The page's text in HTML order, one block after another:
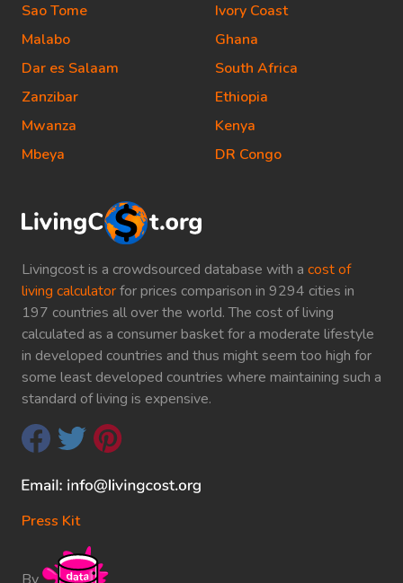
Livingcost is a crowdsourced database with a cost of
living calculatorfor prices comparison in 9294 cities in
197 countries all over the world. The cost of living
calculated as a consumer basket for a moderate lifestyle
in developed countries and thus might seem too high for
some least developed countries where maintaining such a
standard of living is expensive.
Press Kit
Sao Tome
Malabo
Dar es Salaam
Zanzibar
Mwanza
Mbeya
Ivory Coast
Ghana
South Africa
Ethiopia
Kenya
DR Congo